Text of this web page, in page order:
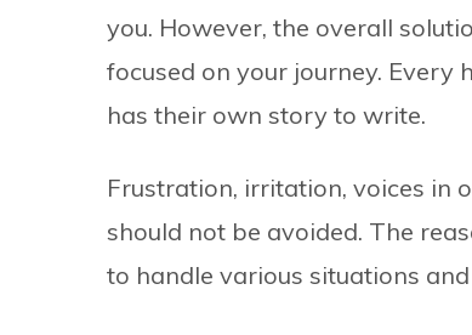
you. However, the overall
focused on your journey. Every
has their own story to write.
Frustration, irritation, voices in
should not be avoided. The
to handle various situations